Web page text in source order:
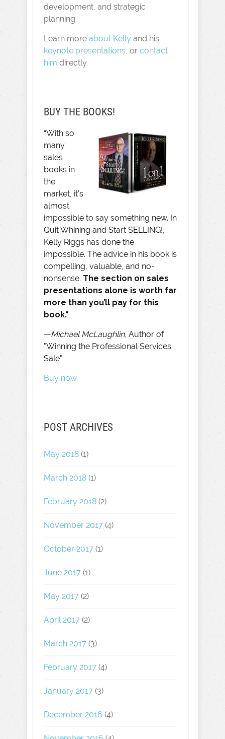
development, and strategic
planning.
Learn more about Kelly and his
keynote presentations, or contact
him directly.
BUY THE BOOKS!
“With so
many
sales
books in
the
market, it’s
almost
impossible to say something new. In
Quit Whining and Start SELLING!,
Kelly Riggs has done the
impossible. The advice in his book is
compelling, valuable, and no-
nonsense. The section on sales
presentations alone is worth far
more than you’ll pay for this
book."
—Michael McLaughlin, Author of
"Winning the Professional Services
Sale"
Buy now
POST ARCHIVES
May 2018 (1)
March 2018 (1)
February 2018 (2)
November 2017 (4)
October 2017 (1)
June 2017 (1)
May 2017 (2)
April 2017 (2)
March 2017 (3)
February 2017 (4)
January 2017 (3)
December 2016 (4)